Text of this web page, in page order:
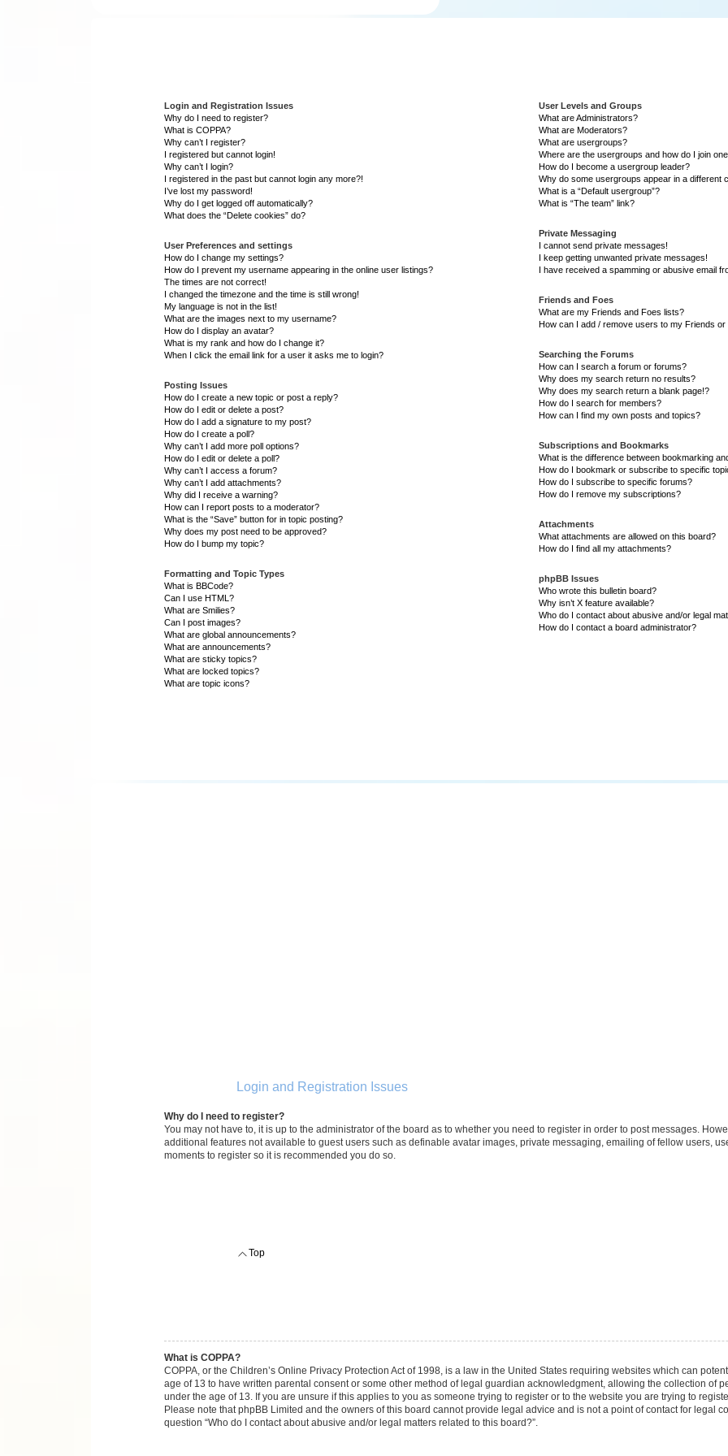
Login and Registration Issues
Why do I need to register?
What is COPPA?
Why can’t I register?
I registered but cannot login!
Why can’t I login?
I registered in the past but cannot login any more?!
I’ve lost my password!
Why do I get logged off automatically?
What does the “Delete cookies” do?
User Preferences and settings
How do I change my settings?
How do I prevent my username appearing in the online user listings?
The times are not correct!
I changed the timezone and the time is still wrong!
My language is not in the list!
What are the images next to my username?
How do I display an avatar?
What is my rank and how do I change it?
When I click the email link for a user it asks me to login?
Posting Issues
How do I create a new topic or post a reply?
How do I edit or delete a post?
How do I add a signature to my post?
How do I create a poll?
Why can’t I add more poll options?
How do I edit or delete a poll?
Why can’t I access a forum?
Why can’t I add attachments?
Why did I receive a warning?
How can I report posts to a moderator?
What is the “Save” button for in topic posting?
Why does my post need to be approved?
How do I bump my topic?
Formatting and Topic Types
What is BBCode?
Can I use HTML?
What are Smilies?
Can I post images?
What are global announcements?
What are announcements?
What are sticky topics?
What are locked topics?
What are topic icons?
User Levels and Groups
What are Administrators?
What are Moderators?
What are usergroups?
Where are the usergroups and how do I join
How do I become a usergroup leader?
Why do some usergroups appear in a different
What is a “Default usergroup”?
What is “The team” link?
Private Messaging
I cannot send private messages!
I keep getting unwanted private messages!
I have received a spamming or abusive email
Friends and Foes
What are my Friends and Foes lists?
How can I add / remove users to my Friends or
Searching the Forums
How can I search a forum or forums?
Why does my search return no results?
Why does my search return a blank page!?
How do I search for members?
How can I find my own posts and topics?
Subscriptions and Bookmarks
What is the difference between bookmarking
How do I bookmark or subscribe to specific
How do I subscribe to specific forums?
How do I remove my subscriptions?
Attachments
What attachments are allowed on this board?
How do I find all my attachments?
phpBB Issues
Who wrote this bulletin board?
Why isn’t X feature available?
Who do I contact about abusive and/or legal
How do I contact a board administrator?
Login and Registration Issues
Why do I need to register?
You may not have to, it is up to the administrator of the board as to whether you need to register in order to post messages.
additional features not available to guest users such as definable avatar images, private messaging, emailing of fellow users,
moments to register so it is recommended you do so.
Top
What is COPPA?
COPPA, or the Children’s Online Privacy Protection Act of 1998, is a law in the United States requiring websites which can
age of 13 to have written parental consent or some other method of legal guardian acknowledgment, allowing the collection of
under the age of 13. If you are unsure if this applies to you as someone trying to register or to the website you are trying to
Please note that phpBB Limited and the owners of this board cannot provide legal advice and is not a point of contact for legal
question “Who do I contact about abusive and/or legal matters related to this board?”.